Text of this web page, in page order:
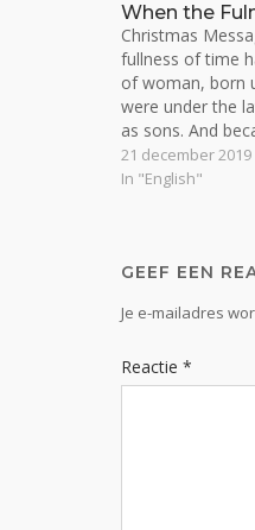
When the
Christmas
fullness of time
of woman, born
were under the
as sons. And
21 december 2019
In "English"
GEEF EEN
Je e-mailadres
Reactie *